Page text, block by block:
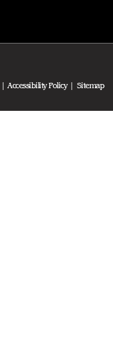
Accessibility Policy Sitemap